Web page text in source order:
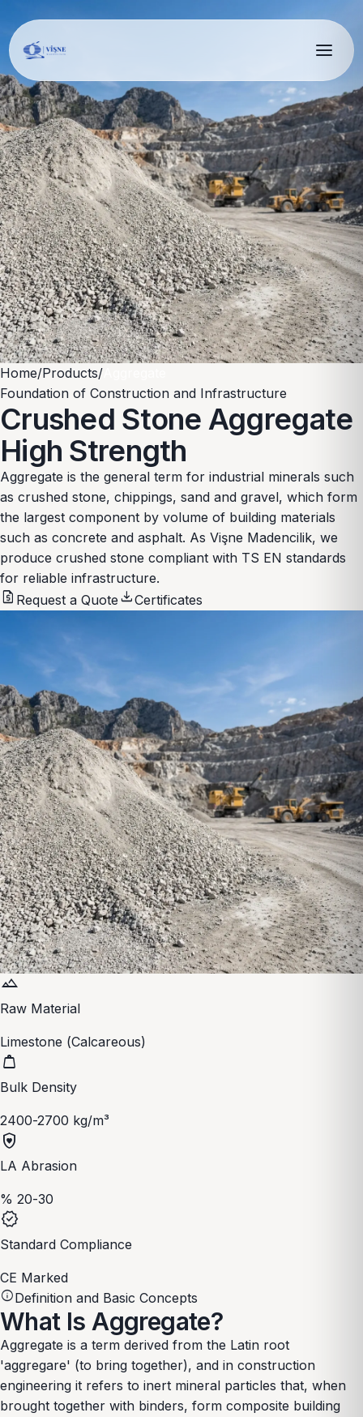
Home/Products/
Foundation of Construction and Infrastructure
Crushed Stone Aggregate
High Strength
Aggregate is the general term for industrial minerals such
as crushed stone, chippings, sand and gravel, which form
the largest component by volume of building materials
such as concrete and asphalt. As Vişne Madencilik, we
produce crushed stone compliant with TS EN standards
for reliable infrastructure.
request_quote Request a Quote downloadCertificates
terrain
Raw Material
Limestone (Calcareous)
weight
Bulk Density
2400-2700 kg/m³
shield_with_heart
LA Abrasion
% 20-30
verified
Standard Compliance
CE Marked
infoDefinition and Basic Concepts
What Is Aggregate?
Aggregate is a term derived from the Latin root
'aggregare' (to bring together), and in construction
engineering it refers to inert mineral particles that, when
brought together with binders, form composite building